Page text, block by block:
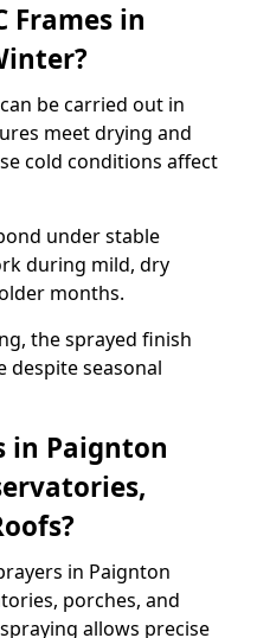
Frames in
be carried out in
meet drying and
cold conditions affect
under stable
during mild, dry
months.
the sprayed finish
despite seasonal
in Paignton
in Paignton
porches, and
allows precise